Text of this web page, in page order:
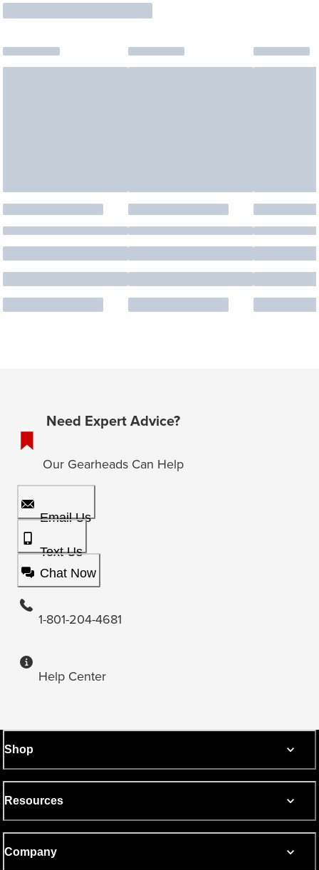
Need Expert Advice?
Our Gearheads Can Help
Email Us
Text Us
Chat Now
1-801-204-4681
Help Center
Shop
Resources
Company